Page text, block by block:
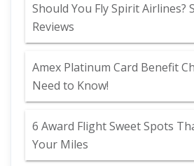
Should You Fly Spirit Airlines?
Reviews
Amex Platinum Card Benefit
Need to Know!
6 Award Flight Sweet Spots
Your Miles